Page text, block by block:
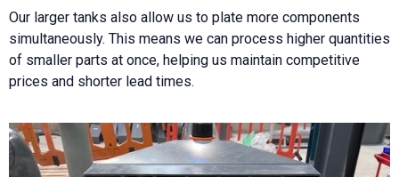
Our larger tanks also allow us to plate more components
simultaneously. This means we can process higher quantities
of smaller parts at once, helping us maintain competitive
prices and shorter lead times.